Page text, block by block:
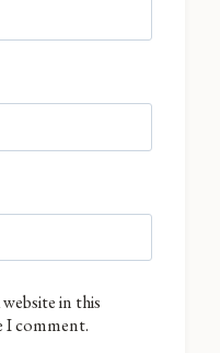
in this
I comment.